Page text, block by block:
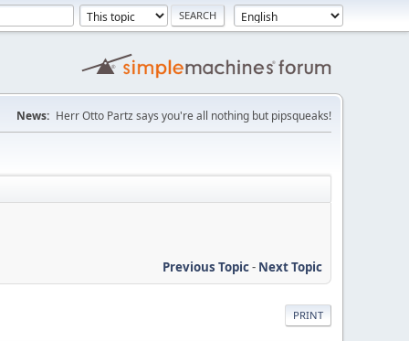
News: Herr Otto Partz says you're all nothing but pipsqueaks!
Previous Topic- Next Topic
PRINT